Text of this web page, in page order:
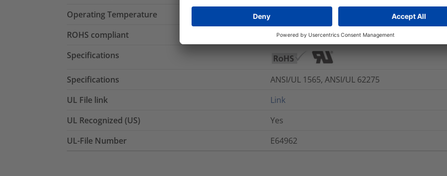
Operating Temperature
ROHS compliant
Yes
Specifications
Specifications
ANSI/UL 1565, ANSI/UL 62275
UL File link
Link
UL Recognized (US)
Yes
UL-File Number
E64962